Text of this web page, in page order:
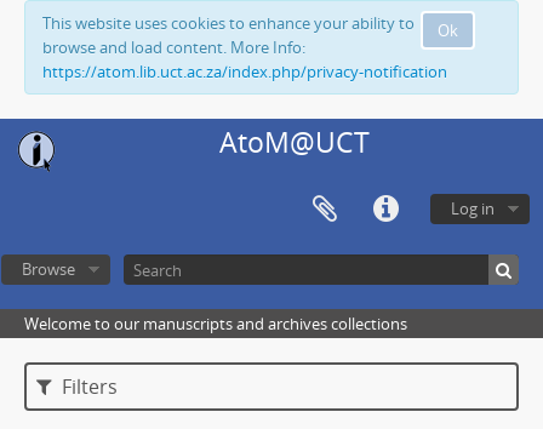
Ok
This website uses cookies to enhance your ability to
browse and load content. More Info:
https://atom.lib.uct.ac.za/index.php/privacy-notification
AtoM@UCT
Log in
Browse
Welcome to our manuscripts and archives collections
Filters